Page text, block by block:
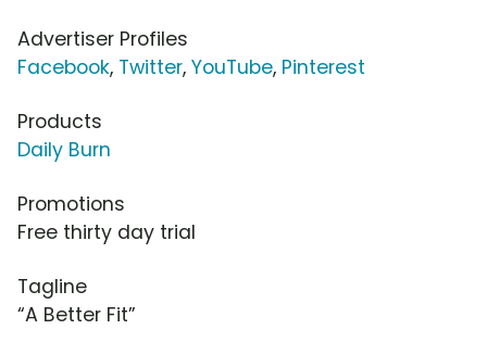
Advertiser Profiles
Facebook, Twitter, YouTube, Pinterest
Products
Daily Burn
Promotions
Free thirty day trial
Tagline
“A Better Fit”